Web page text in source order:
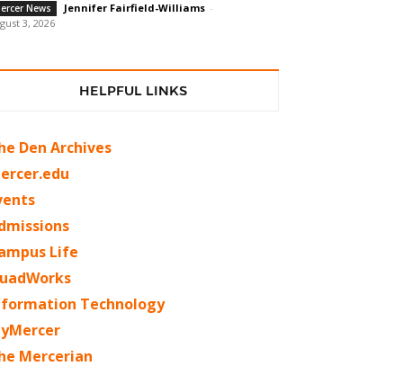
News Jennifer Fairfield-Williams -
3, 2026
HELPFUL LINKS
Den Archives
Life
Technology
Mercerian